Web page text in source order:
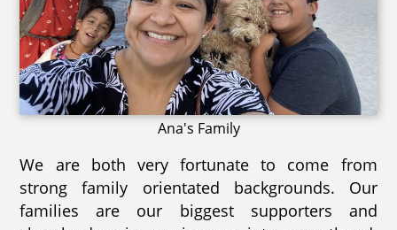
Ana's Family
We are both very fortunate to come from
strong family orientated backgrounds. Our
families are our biggest supporters and